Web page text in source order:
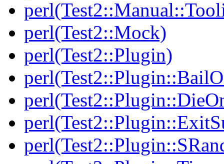
perl(Test2::Mock)
perl(Test2::Plugin)